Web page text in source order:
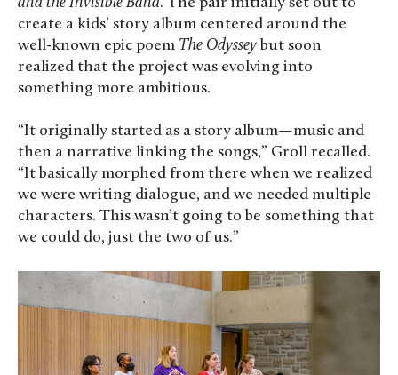
create a kids’ story album centered around the
well-known epic poem The Odyssey but soon
realized that the project was evolving into
something more ambitious.
“It originally started as a story album—music and
then a narrative linking the songs,” Groll recalled.
“It basically morphed from there when we realized
we were writing dialogue, and we needed multiple
characters. This wasn’t going to be something that
we could do, just the two of us.”